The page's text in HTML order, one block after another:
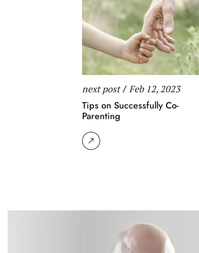
next post / Feb 12, 2023
Tips on Successfully Co-
Parenting